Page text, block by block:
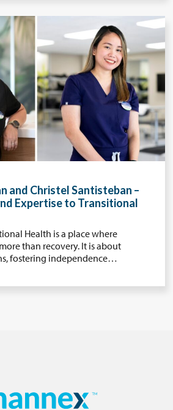
and Christel Santisteban –
Expertise to Transitional
Health is a place where
than recovery. It is about
fostering independence…